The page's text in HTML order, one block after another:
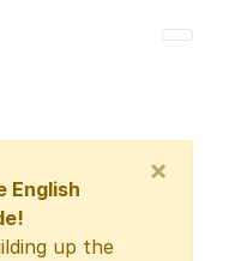
English
up the
×